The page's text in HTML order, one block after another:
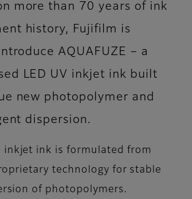
more than 70 years of ink
history, Fujifilm is
AQUAFUZE – a
LED UV inkjet ink built
new photopolymer and
dispersion.
inkjet ink is formulated from
technology for stable
of photopolymers.